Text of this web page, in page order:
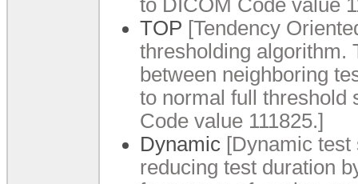
to DICOM Code value
TOP [Tendency
thresholding algorithm.
between neighboring
to normal full threshold
Code value 111825.]
Dynamic [Dynamic test
reducing test duration